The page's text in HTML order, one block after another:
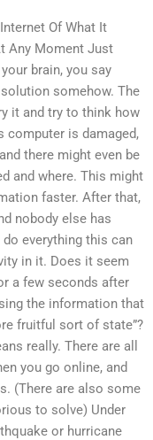
Of What It
Any Moment Just
brain, you say
solution somehow. The
it and try to think how
computer is damaged,
there might even be
and where. This might
faster. After that,
nobody else has
everything this can
in it. Does it seem
a few seconds after
the information that
fruitful sort of state”?
really. There are all
you go online, and
(There are also some
to solve) Under
or hurricane